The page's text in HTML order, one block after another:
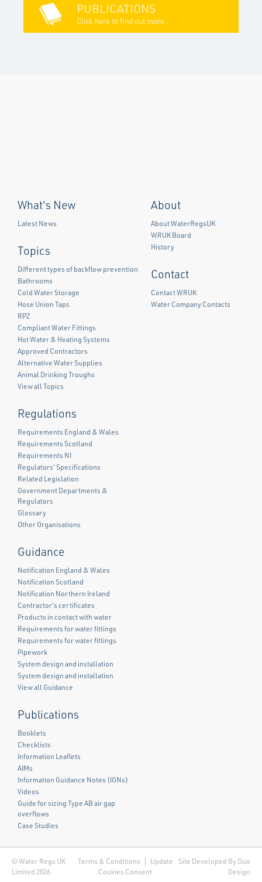
PUBLICATIONS
Click here to find out more...
What's New
Latest News
Topics
Different types of backflow prevention
Bathrooms
Cold Water Storage
Hose Union Taps
RPZ
Compliant Water Fittings
Hot Water & Heating Systems
Approved Contractors
Alternative Water Supplies
Animal Drinking Troughs
View all Topics
Regulations
Requirements England & Wales
Requirements Scotland
Requirements NI
Regulators' Specifications
Related Legislation
Government Departments &
Regulators
Glossary
Other Organisations
Guidance
Notification England & Wales
Notification Scotland
Notification Northern Ireland
Contractor's certificates
Products in contact with water
Requirements for water fittings
Requirements for water fittings
Pipework
System design and installation
System design and installation
View all Guidance
Publications
Booklets
Checklists
Information Leaflets
AIMs
Information Guidance Notes (IGNs)
Videos
Guide for sizing Type AB air gap
overflows
Case Studies
About
About WaterRegsUK
WRUK Board
History
Contact
Contact WRUK
Water Company Contacts
© Water Regs UK
Limited 2026
Terms & Conditions
Update
Cookies Consent
Site Developed By Duo
Design